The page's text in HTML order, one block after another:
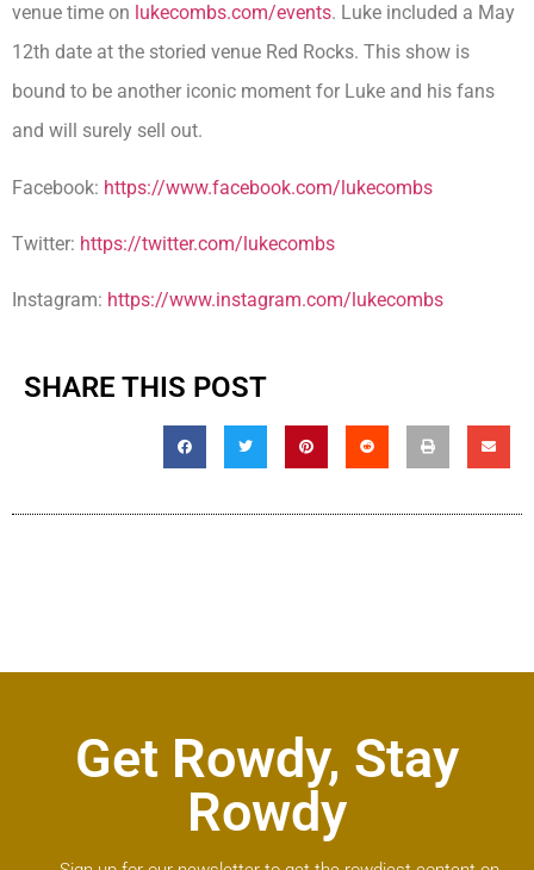
venue time on lukecombs.com/events. Luke included a May
12th date at the storied venue Red Rocks. This show is
bound to be another iconic moment for Luke and his fans
and will surely sell out.
Facebook: https://www.facebook.com/lukecombs
Twitter: https://twitter.com/lukecombs
Instagram: https://www.instagram.com/lukecombs
SHARE THIS POST
Get Rowdy, Stay
Rowdy